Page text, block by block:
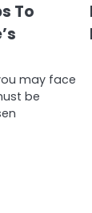
To
may face
be